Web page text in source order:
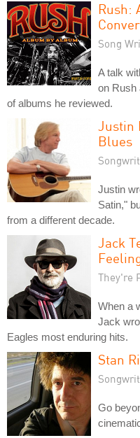
Rush:
Song
A talk
on Rush
of albums he reviewed.
Justin
Blues
Justin
Satin,"
from a different decade.
Jack
They're
When a
Jack
Eagles most enduring hits.
Stan
Go